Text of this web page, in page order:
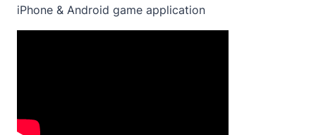
iPhone & Android game application